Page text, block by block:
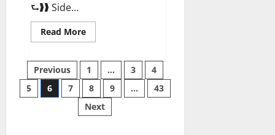
⮑❱❱ Side...
Read MoreRead
more
Male
Enhancement
Pills
Over
The
Counter?
Posts
pagination
Previous 1 … 3
4
5
6 7 8 9 …
43
Next